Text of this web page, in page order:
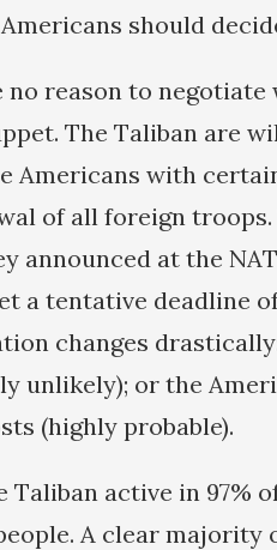
should
no reason to
The Taliban are
Americans with
of all foreign
announced at the
a tentative deadline
changes
unlikely); or the
(highly probable).
Taliban active in 97%
A clear